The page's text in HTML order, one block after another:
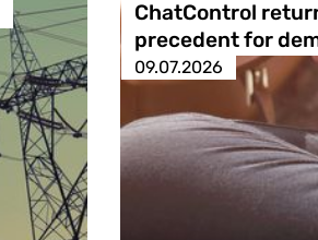
ChatControl
precedent for
09.07.2026